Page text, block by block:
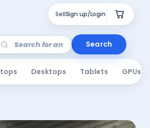
SellSign up/Login
Search
Desktops Tablets GPUs